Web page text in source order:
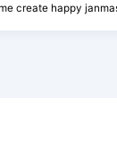
create happy